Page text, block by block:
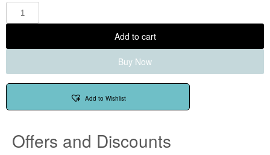
Add to cart
Buy Now
Add to Wishlist
Offers and Discounts